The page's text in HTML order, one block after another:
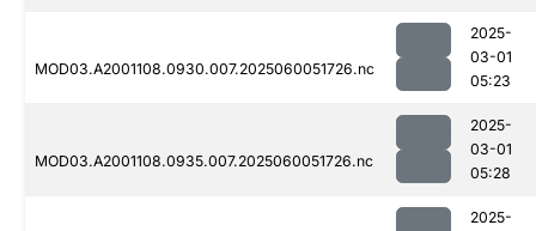
MOD03.A2001108.0930.007.2025060051726.nc
2025-
03-01
05:23
MOD03.A2001108.0935.007.2025060051726.nc
2025-
03-01
05:28
2025-